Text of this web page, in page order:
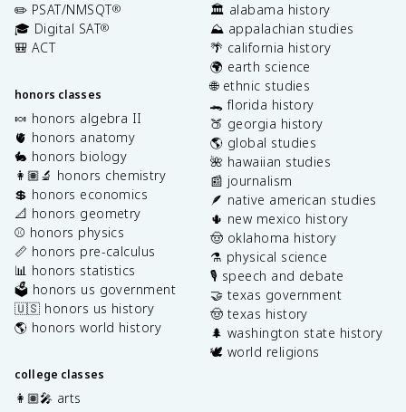
✏️ PSAT/NMSQT®
🎓 Digital SAT®
🎒 ACT
honors classes
🍬 honors algebra II
🫀 honors anatomy
🐇 honors biology
👩🏽‍🔬 honors chemistry
💲 honors economics
📐 honors geometry
⚾️ honors physics
📏 honors pre-calculus
📊 honors statistics
🗳️ honors us government
🇺🇸 honors us history
🌎 honors world history
college classes
👩🏽‍🎤 arts
🏛️ alabama history
⛰️ appalachian studies
🌴 california history
🌍 earth science
🌐 ethnic studies
🐊 florida history
🍑 georgia history
🌎 global studies
🌺 hawaiian studies
📰 journalism
🪶 native american studies
🌵 new mexico history
🤠 oklahoma history
⚗️ physical science
🎙️ speech and debate
🤝 texas government
🤠 texas history
🌲 washington state history
🕊️ world religions